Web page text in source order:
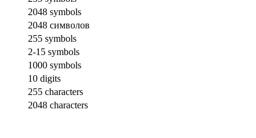
2048 symbols
2048 символов
255 symbols
2-15 symbols
1000 symbols
10 digits
255 characters
2048 characters